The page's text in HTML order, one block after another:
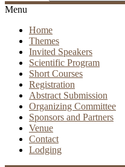
Menu
Home
Themes
Invited Speakers
Scientific Program
Short Courses
Registration
Abstract Submission
Organizing Committee
Sponsors and Partners
Venue
Contact
Lodging